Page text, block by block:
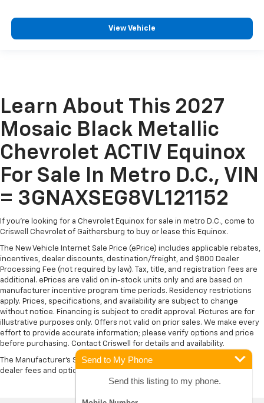
View Vehicle
Learn About This 2027
Mosaic Black Metallic
Chevrolet ACTIV Equinox
For Sale In Metro D.C., VIN
= 3GNAXSEG8VL121152
If you're looking for a Chevrolet Equinox for sale in metro D.C., come to
Criswell Chevrolet of Gaithersburg to buy or lease this Equinox.
The New Vehicle Internet Sale Price (ePrice) includes applicable rebates,
incentives, dealer discounts, destination/freight, and $800 Dealer
Processing Fee (not required by law). Tax, title, and registration fees are
additional. ePrices are valid on in-stock units only and are based on
manufacturer incentive program time periods. Residency restrictions
apply. Prices, specifications, and availability are subject to change
without notice. Financing is subject to credit approval. Pictures are for
illustrative purposes only. Offers not valid on prior sales. We make every
effort to provide accurate information; please verify options and price
before purchasing. Contact Criswell for details and availability.
The Manufacturer's Suggested Retail Price excludes tax, title, license,
dealer fees and optional equipment. Dealer sets final price.
Send to My Phone
Send this listing to my phone.